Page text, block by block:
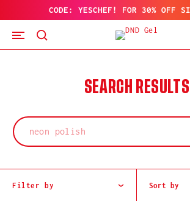
TO
CONTENT
CODE: YESCHEF! FOR 30% OFF
SEARCH RESULTS
Filter by Sort by